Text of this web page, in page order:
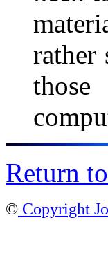
rather
Return
© Copyright